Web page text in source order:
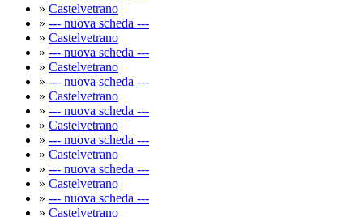
» Castelvetrano
» --- nuova scheda ---
» Castelvetrano
» --- nuova scheda ---
» Castelvetrano
» --- nuova scheda ---
» Castelvetrano
» --- nuova scheda ---
» Castelvetrano
» --- nuova scheda ---
» Castelvetrano
» --- nuova scheda ---
» Castelvetrano
» --- nuova scheda ---
» Castelvetrano